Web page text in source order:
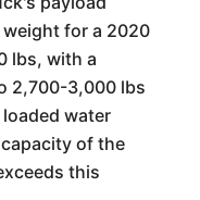
for a 2020
lbs, with a
2,700-3,000 lbs
water
of the
this